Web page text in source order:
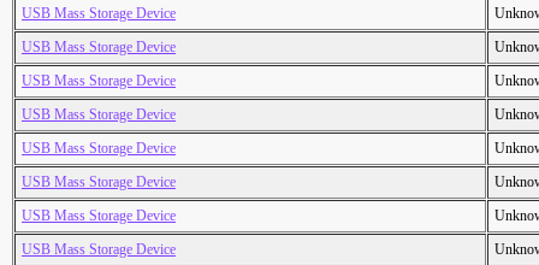
USB Mass Storage Device
USB Mass Storage Device
USB Mass Storage Device
USB Mass Storage Device
USB Mass Storage Device
USB Mass Storage Device
USB Mass Storage Device
USB Mass Storage Device